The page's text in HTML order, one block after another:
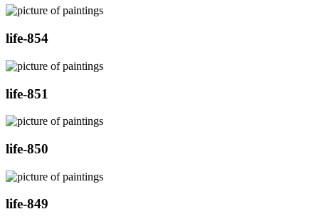
life-854
life-851
life-850
life-849